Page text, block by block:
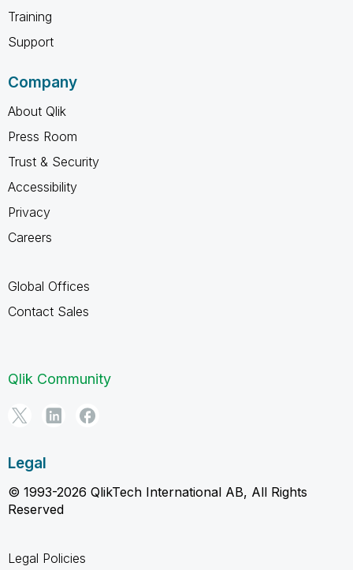
Training
Support
Company
About Qlik
Press Room
Trust & Security
Accessibility
Privacy
Careers
Global Offices
Contact Sales
Qlik Community
Legal
© 1993-2026 QlikTech International AB, All Rights
Reserved
Legal Policies